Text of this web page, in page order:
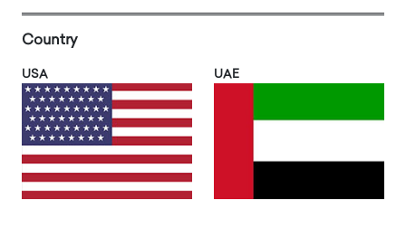
Country
USA UAE